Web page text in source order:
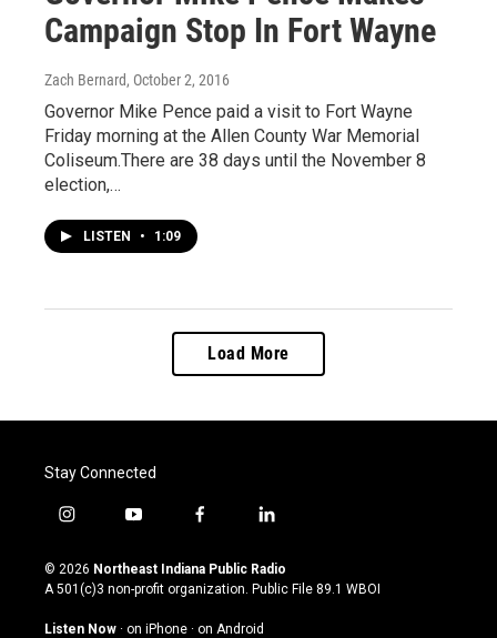
Campaign Stop In Fort Wayne
Zach Bernard, October 2, 2016
Governor Mike Pence paid a visit to Fort Wayne
Friday morning at the Allen County War Memorial
Coliseum.There are 38 days until the November 8
election,…
LISTEN • 1:09
Load More
Stay Connected
i
s
t
g
y
u
t
u
b
f
c
e
o
l
n
k
© 2026 Northeast Indiana Public Radio
A 501(c)3 non-profit organization. Public File 89.1 WBOI
Listen Now · on iPhone · on Android